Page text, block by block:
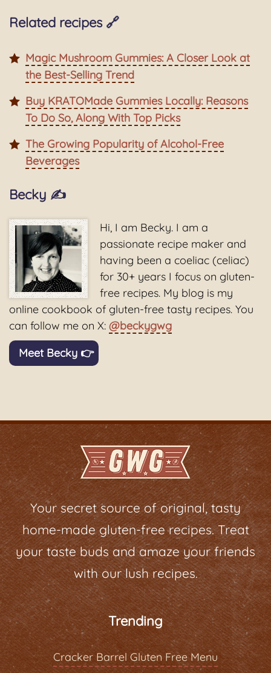
Related recipes 🔗
Magic Mushroom Gummies: A Closer Look at
the Best-Selling Trend
Buy KRATOMade Gummies Locally: Reasons
To Do So, Along With Top Picks
The Growing Popularity of Alcohol-Free
Beverages
Becky ✍️
Hi, I am Becky. I am a
passionate recipe maker and
having been a coeliac (celiac)
for 30+ years I focus on gluten-
free recipes. My blog is my
online cookbook of gluten-free tasty recipes. You
can follow me on X: @beckygwg
Meet Becky 👉
Your secret source of original, tasty
home-made gluten-free recipes. Treat
your taste buds and amaze your friends
with our lush recipes.
Trending
Cracker Barrel Gluten Free Menu